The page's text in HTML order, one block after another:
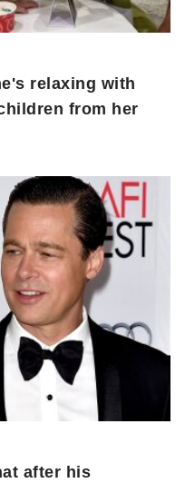
relaxing with
from her
after his